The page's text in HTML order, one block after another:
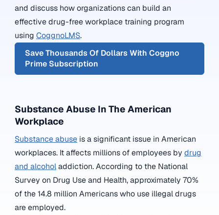
and discuss how organizations can build an
effective drug-free workplace training program
using CoggnoLMS.
Save Thousands Of Dollars With Coggno
Prime Subscription
Substance Abuse In The American
Workplace
Substance abuse is a significant issue in American
workplaces. It affects millions of employees by drug
and alcoholaddiction. According to the National
Survey on Drug Use and Health, approximately 70%
of the 14.8 million Americans who use illegal drugs
are employed.